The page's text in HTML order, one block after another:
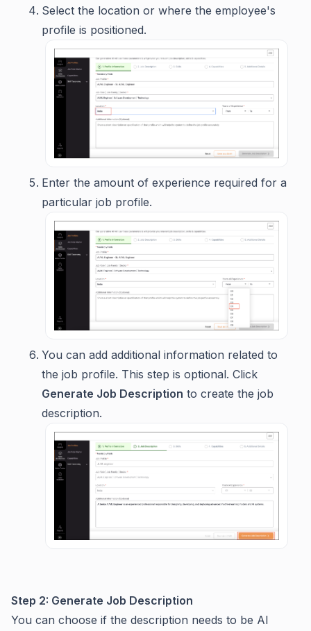
Select the location or where the employee's
profile is positioned.
Enter the amount of experience required for a
particular job profile.
You can add additional information related to
the job profile. This step is optional. Click
Generate Job Description to create the job
description.
Step 2: Generate Job Description
You can choose if the description needs to be AI